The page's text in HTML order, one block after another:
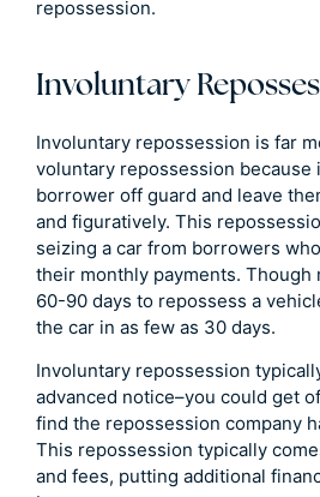
repossession.
Involuntary
Involuntary repossession is far
voluntary repossession because
borrower off guard and leave
and figuratively. This
seizing a car from borrowers
their monthly payments. Though
60-90 days to repossess a
the car in as few as 30 days.
Involuntary repossession
advanced notice–you could get
find the repossession company
This repossession typically
and fees, putting additional